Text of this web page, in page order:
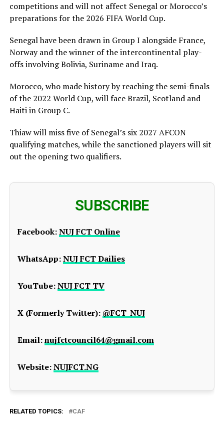
competitions and will not affect Senegal or Morocco’s
preparations for the 2026 FIFA World Cup.
Senegal have been drawn in Group I alongside France,
Norway and the winner of the intercontinental play-
offs involving Bolivia, Suriname and Iraq.
Morocco, who made history by reaching the semi-finals
of the 2022 World Cup, will face Brazil, Scotland and
Haiti in Group C.
Thiaw will miss five of Senegal’s six 2027 AFCON
qualifying matches, while the sanctioned players will sit
out the opening two qualifiers.
SUBSCRIBE
Facebook:NUJ FCT Online
WhatsApp:NUJ FCT Dailies
YouTube:NUJ FCT TV
X (Formerly Twitter): @FCT_NUJ
Email:nujfctcouncil64@gmail.com
Website:NUJFCT.NG
RELATED TOPICS: CAF